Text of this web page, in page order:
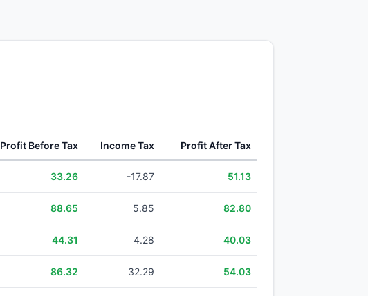
Profit Before Tax Income Tax Profit After Tax
33.26 -17.87 51.13
88.65 5.85 82.80
44.31 4.28 40.03
86.32 32.29 54.03